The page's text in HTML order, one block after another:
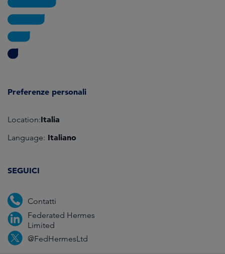
Preferenze personali
Location:Italia
Language: Italiano
SEGUICI
Contatti
Federated Hermes
Limited
@FedHermesLtd